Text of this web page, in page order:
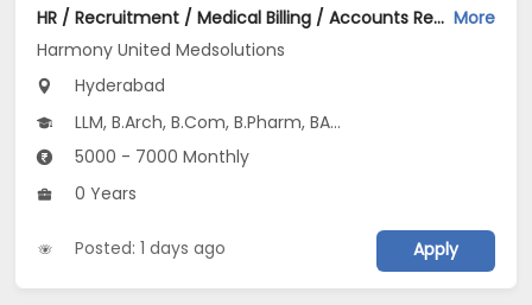
HR / Recruitment / Medical Billing / Accounts Receivable AR / IT / Marketing / Finance Jobs Opening in Harmony United Medsolutions at Tolichowki, Hyderabad More
Harmony United Medsolutions
Hyderabad
LLM, B.Arch, B.Com, B.Pharm, BA...
5000 - 7000 Monthly
0 Years
Posted: 1 days ago Apply